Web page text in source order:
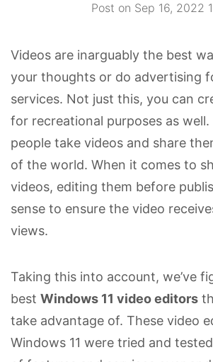
Post on Sep 16, 2022
Videos are inarguably the best
your thoughts or do advertising
services. Not just this, you can
for recreational purposes as well.
people take videos and share
of the world. When it comes to
videos, editing them before
sense to ensure the video
views.
Taking this into account, we’ve
best Windows 11 video editors
take advantage of. These video
Windows 11 were tried and